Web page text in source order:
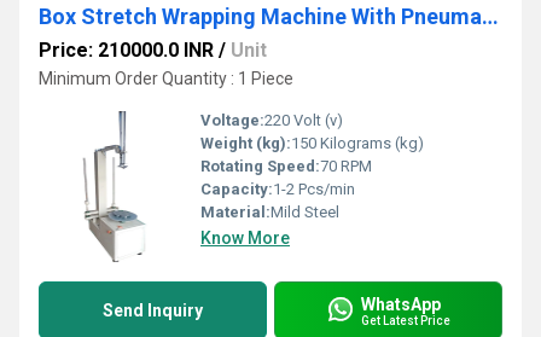
Box Stretch Wrapping Machine With Pneumatic Holding
Price: 210000.0 INR / Unit
Minimum Order Quantity : 1 Piece
Voltage:220 Volt (v)
Weight (kg):150 Kilograms (kg)
Rotating Speed:70 RPM
Capacity:1-2 Pcs/min
Material:Mild Steel
Know More
Send Inquiry WhatsApp
Get Latest Price